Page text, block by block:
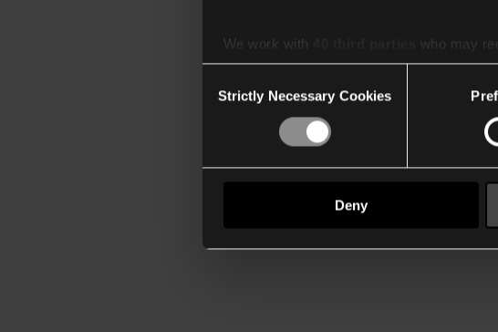
We work with
who may
Selection
Strictly Necessary Cookies
Deny